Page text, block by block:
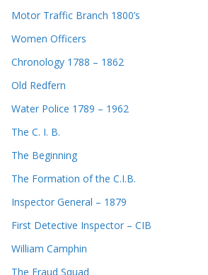
Motor Traffic Branch 1800’s
Women Officers
Chronology 1788 – 1862
Old Redfern
Water Police 1789 – 1962
The C. I. B.
The Beginning
The Formation of the C.I.B.
Inspector General – 1879
First Detective Inspector – CIB
William Camphin
The Fraud Squad